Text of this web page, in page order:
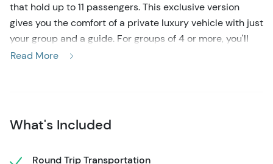
that hold up to 11 passengers. This exclusive version
gives you the comfort of a private luxury vehicle with just
your group and a guide. For groups of 4 or more, you'll
pay only a little bit extra to guarantee your group
You'll climb 3,292 feet north from Skagway up to the
and surrounding peaks on the way up. Grab a photo at
Read More
What's Included
Round Trip Transportation